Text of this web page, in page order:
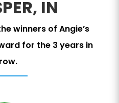
IN
winners of Angie’s
for the 3 years in